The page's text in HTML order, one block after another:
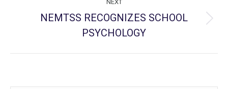
NEXT
Next
post:
NEMTSS RECOGNIZES SCHOOL
PSYCHOLOGY